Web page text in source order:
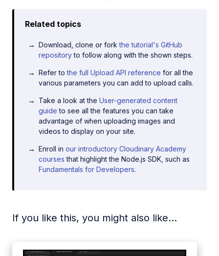
Related topics
Download, clone or forkthe tutorial's GitHub
repositoryto follow along with the shown steps.
Refer tothe full Upload API reference for all the
various parameters you can add to upload calls.
Take a look at theUser-generated content
guide to see all the features you can take
advantage of when uploading images and
videos to display on your site.
Enroll inour introductory Cloudinary Academy
courses that highlight the Node.js SDK, such as
Fundamentals for Developers.
If you like this, you might also like...